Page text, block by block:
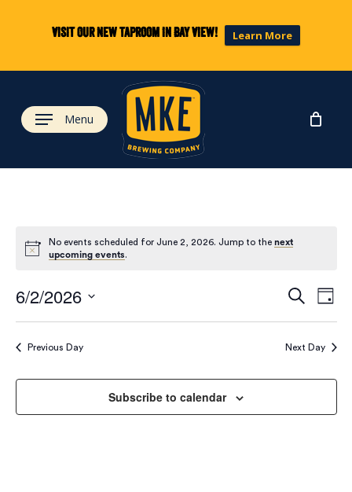
Visit our new taproom in Bay View! Learn More
content
Menu
No events scheduled for June 2, 2026. Jump to thenext
upcoming events.
and
SearchDay
6/2/2026
Select
Previous Day Next Day
Subscribe to calendar